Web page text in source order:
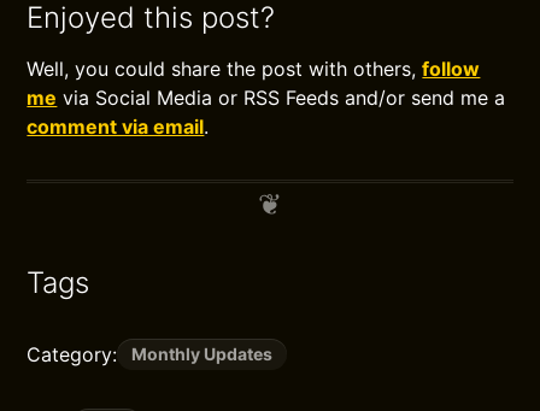
Enjoyed this post?
Well, you could share the post with others,follow
me via Social Media or RSS Feeds and/or send me a
comment via email.
Tags
Category: Monthly Updates